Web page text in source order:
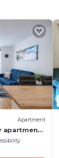
Apartment
apartment